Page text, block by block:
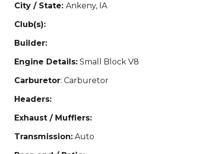
City / State:Ankeny, IA
Club(s):
Builder:
Engine Details: Small Block V8
Carburetor: Carburetor
Headers:
Exhaust / Mufflers:
Transmission: Auto